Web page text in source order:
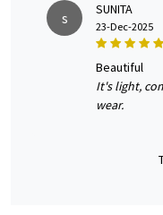
s SUNITA
23-Dec-2025
beautiful
It's light,
wear.